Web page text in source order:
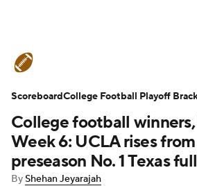
Schedule Rankings
Expert Picks Odds
Teams Stats Watch CFB
College football
Week 6: UCLA rises
preseason No. 1 Texas
ByShehan Jeyarajah
ScoreboardCollege Football Playoff